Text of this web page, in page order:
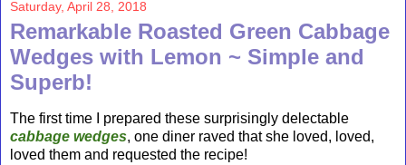
Saturday, April 28, 2018
Remarkable Roasted Green Cabbage
Wedges with Lemon ~ Simple and
Superb!
The first time I prepared these surprisingly delectable
cabbage wedges, one diner raved that she loved, loved,
loved them and requested the recipe!